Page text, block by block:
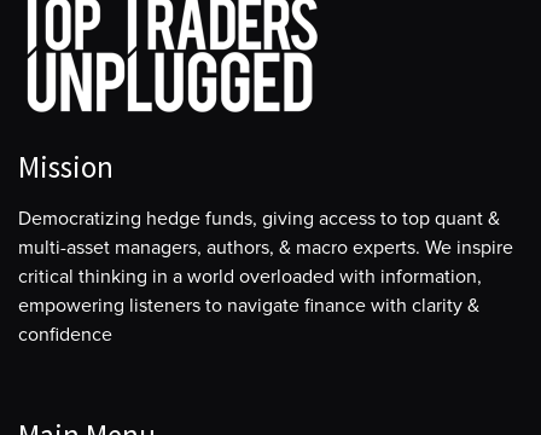
Mission
Democratizing hedge funds, giving access to top quant &
multi-asset managers, authors, & macro experts. We inspire
critical thinking in a world overloaded with information,
empowering listeners to navigate finance with clarity &
confidence